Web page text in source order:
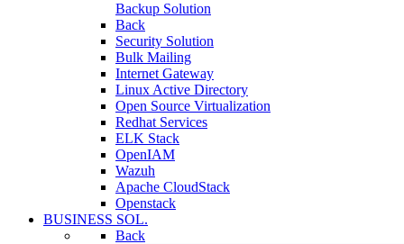
Backup Solution
Back
Security Solution
Bulk Mailing
Internet Gateway
Linux Active Directory
Open Source Virtualization
Redhat Services
ELK Stack
OpenIAM
Wazuh
Apache CloudStack
Openstack
BUSINESS SOL.
Back